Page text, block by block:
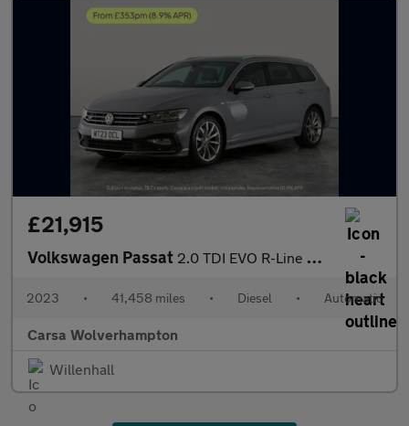
£21,915
Volkswagen Passat 2.0 TDI EVO R-Line DSG (150 ps) - HEATED LEATHER - WIFI - BLUETO
2023 • 41,458 miles • Diesel • Automatic
Carsa Wolverhampton
Willenhall